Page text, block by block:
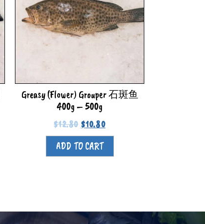
Greasy (Flower) Grouper 石斑鱼
400g – 500g
$12.80 $10.80
ADD TO CART